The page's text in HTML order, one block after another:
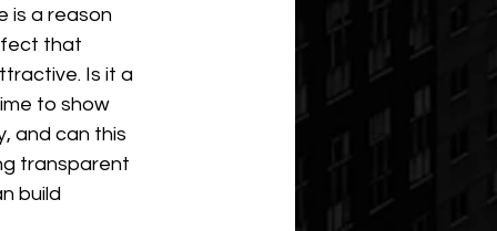
is a reason
that
Is it a
to show
and can this
transparent
build